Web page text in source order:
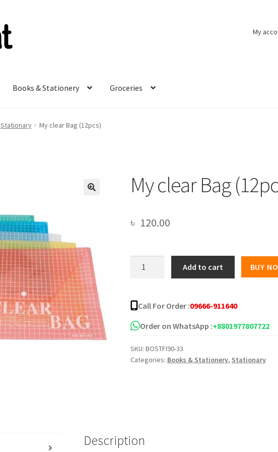
My
Books & Stationery Groceries
Stationary My clear Bag (12pcs)
My clear Bag
৳ 120.00
(12pcs)
quantity
Add to cart BUY
Call For Order :09666-911640
Order on WhatsApp :+8801977807722
SKU: BOSTFI90-33
Categories: Books & Stationery, Stationary
Description